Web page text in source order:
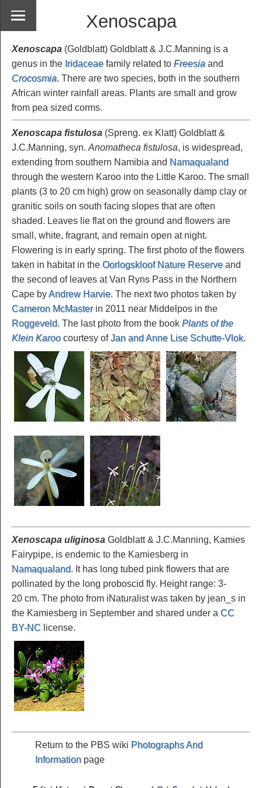
Xenoscapa
Xenoscapa (Goldblatt) Goldblatt & J.C.Manning is a
genus in the Iridaceae family related to Freesia and
Crocosmia. There are two species, both in the southern
African winter rainfall areas. Plants are small and grow
from pea sized corms.
Xenoscapa fistulosa (Spreng. ex Klatt) Goldblatt &
J.C.Manning, syn. Anomatheca fistulosa, is widespread,
extending from southern Namibia and Namaqualand
through the western Karoo into the Little Karoo. The small
plants (3 to 20 cm high) grow on seasonally damp clay or
granitic soils on south facing slopes that are often
shaded. Leaves lie flat on the ground and flowers are
small, white, fragrant, and remain open at night.
Flowering is in early spring. The first photo of the flowers
taken in habitat in the Oorlogskloof Nature Reserve and
the second of leaves at Van Ryns Pass in the Northern
Cape byAndrew Harvie. The next two photos taken by
Cameron McMasterin 2011 near Middelpos in the
Roggeveld. The last photo from the book Plants of the
Klein Karoocourtesy ofJan and Anne Lise Schutte-Vlok.
Xenoscapa uliginosa Goldblatt & J.C.Manning, Kamies
Fairypipe, is endemic to the Kamiesberg in
Namaqualand. It has long tubed pink flowers that are
pollinated by the long proboscid fly. Height range: 3-
20 cm. The photo from iNaturalist was taken by jean_s in
the Kamiesberg in September and shared under a CC
BY-NC license.
Return to the PBS wiki Photographs And
Information page